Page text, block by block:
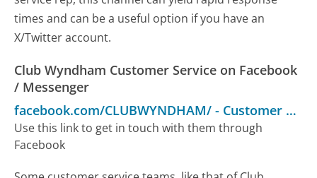
times and can be a useful option if you have an
X/Twitter account.
Club Wyndham Customer Service on Facebook
/ Messenger
facebook.com/CLUBWYNDHAM/ - Customer Service
Use this link to get in touch with them through
Facebook